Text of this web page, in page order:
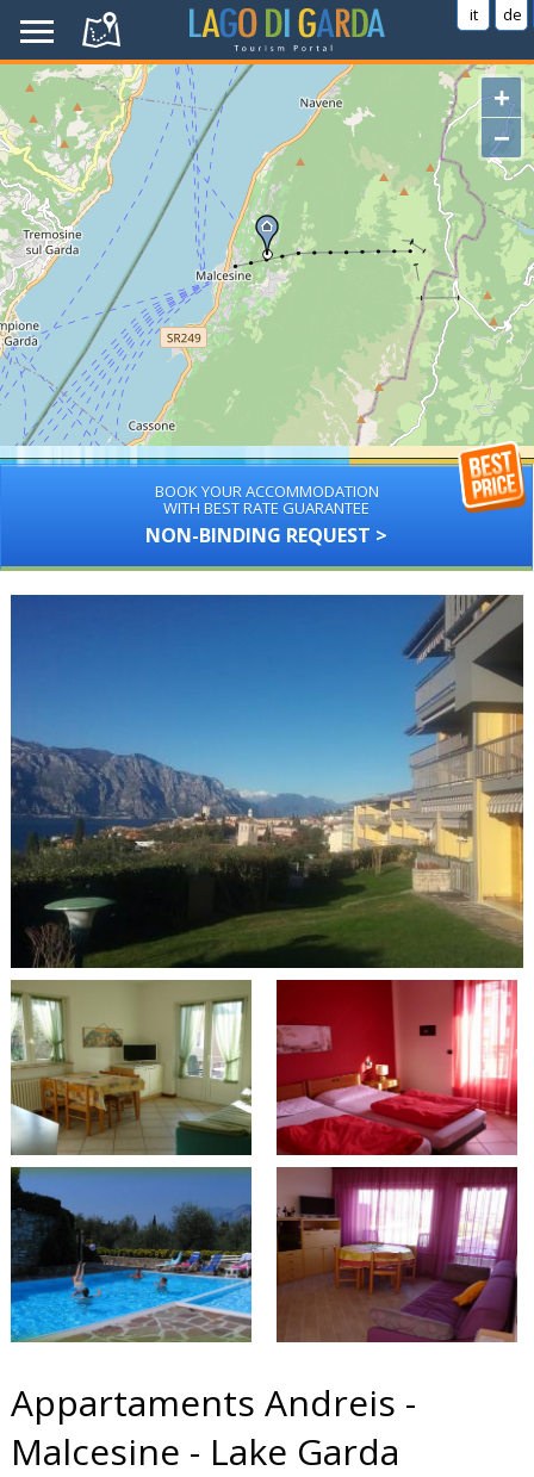
it de
+
−
BOOK YOUR ACCOMMODATION
WITH BEST RATE GUARANTEE
NON-BINDING REQUEST >
Appartaments Andreis -
Malcesine - Lake Garda